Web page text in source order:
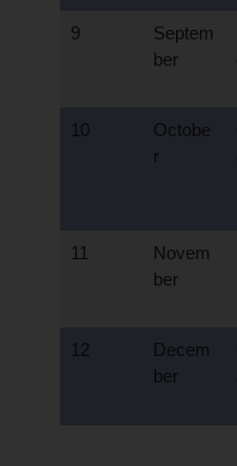
9
Septem
ber
10
Octobe
r
11
Novem
ber
12
Decem
ber